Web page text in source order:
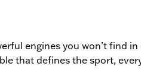
engines you won’t find
that defines the sport,